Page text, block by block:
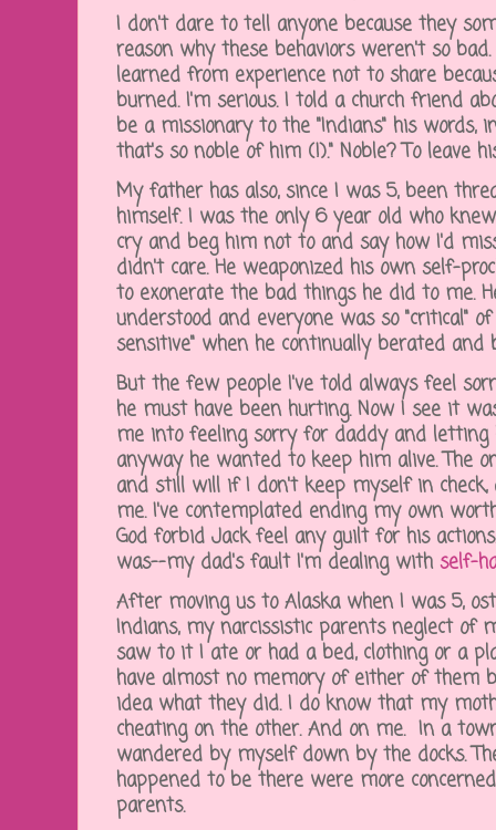
I don't dare to tell anyone because they
reason why these behaviors weren't so
learned from experience not to share
burned. I'm serious. I told a church friend
be a missionary to the "Indians" his words,
that's so noble of him (!)." Noble? To leave
My father has also, since I was 5, been
himself. I was the only 6 year old who
cry and beg him not to and say how I'd
didn't care. He weaponized his own self-
to exonerate the bad things he did to me.
understood and everyone was so "critical"
sensitive" when he continually berated and
But the few people I've told always feel
he must have been hurting. Now I see it
me into feeling sorry for daddy and
anyway he wanted to keep him alive. The
and still will if I don't keep myself in
me. I've contemplated ending my own
God forbid Jack feel any guilt for his
was--my dad's fault I'm dealing with self-
After moving us to Alaska when I was 5,
Indians, my narcissistic parents neglect of
saw to it I ate or had a bed, clothing or a
have almost no memory of either of them
idea what they did. I do know that my
cheating on the other. And on me. In a
wandered by myself down by the docks.
happened to be there were more
parents.